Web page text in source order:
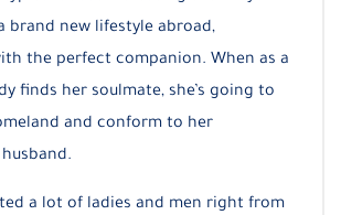
brand new lifestyle abroad,
the perfect companion. When as a
finds her soulmate, she’s going to
and conform to her
a lot of ladies and men right from